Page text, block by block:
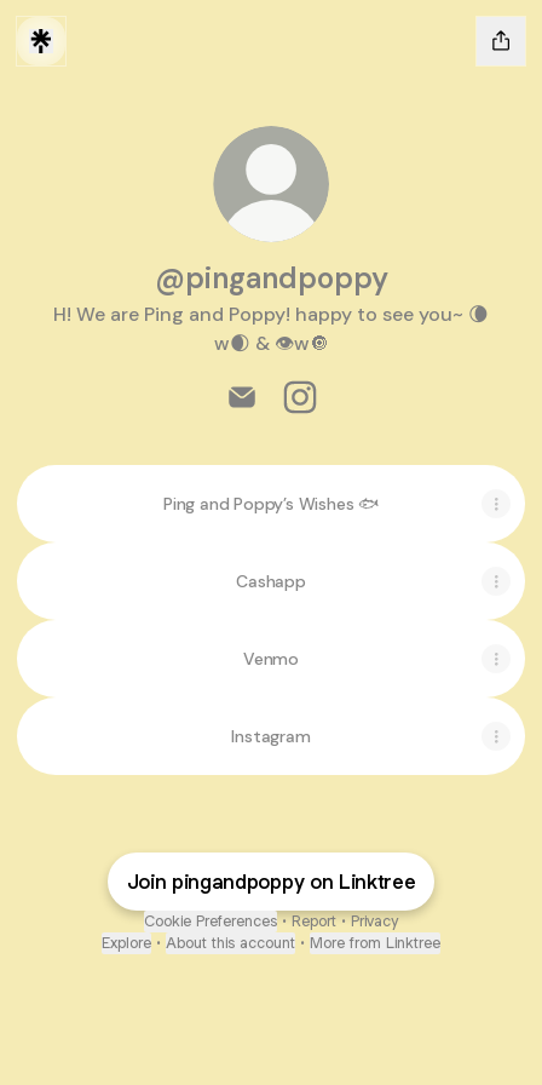
@pingandpoppy
H! We are Ping and Poppy! happy to see you~ 🌘
w🌒 & 👁w🔘
Ping and Poppy’s Wishes 🐟
Cashapp
Venmo
Instagram
Join pingandpoppy on Linktree
Cookie Preferences • Report • Privacy
Explore • About this account • More from Linktree